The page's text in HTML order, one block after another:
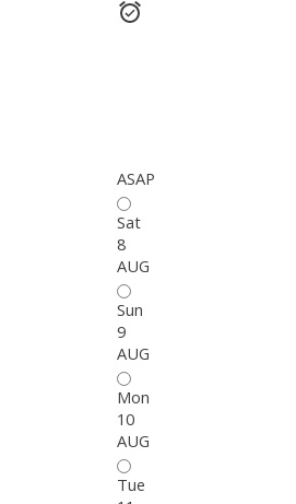
ASAP
Sat
8
AUG
Sun
9
AUG
Mon
10
AUG
Tue